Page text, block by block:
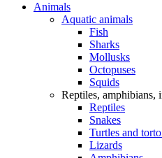
Animals
Aquatic animals
Fish
Sharks
Mollusks
Octopuses
Squids
Reptiles, amphibians,
Reptiles
Snakes
Turtles and
Lizards